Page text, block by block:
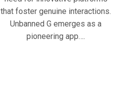
that foster genuine interactions.
Unbanned G emerges as a
pioneering app….